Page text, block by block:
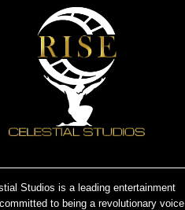
Studios is a leading entertainment
to being a revolutionary voice